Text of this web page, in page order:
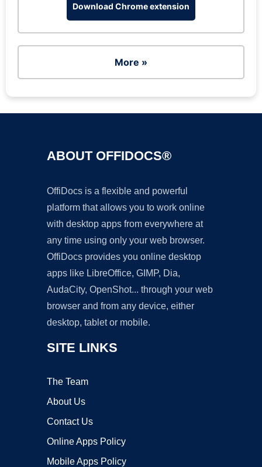
Download Chrome extension
More »
ABOUT OFFIDOCS®
OffiDocs is a flexible and powerful
platform that allows you to work online
with desktop apps from everywhere at
any time using only your web browser.
OffiDocs provides you online desktop
apps like LibreOffice, GIMP, Dia,
AudaCity, OpenShot... through your web
browser and from any device, either
desktop, tablet or mobile.
SITE LINKS
The Team
About Us
Contact Us
Online Apps Policy
Mobile Apps Policy